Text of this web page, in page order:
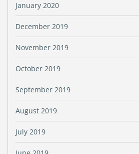
January 2020
December 2019
November 2019
October 2019
September 2019
August 2019
July 2019